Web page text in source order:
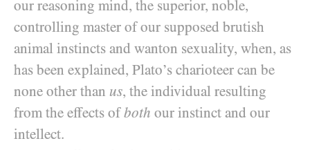
our reasoning mind, the superior, noble,
controlling master of our supposed brutish
animal instincts and wanton sexuality, when, as
has been explained, Plato’s charioteer can be
none other than us, the individual resulting
from the effects ofboth our instinct and our
intellect.